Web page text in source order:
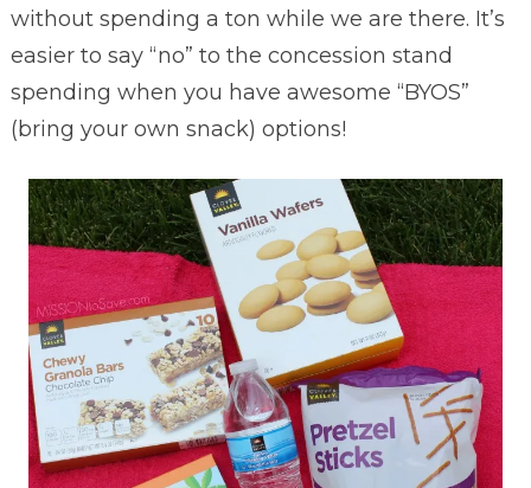
without spending a ton while we are there. It’s
easier to say “no” to the concession stand
spending when you have awesome “BYOS”
(bring your own snack) options!